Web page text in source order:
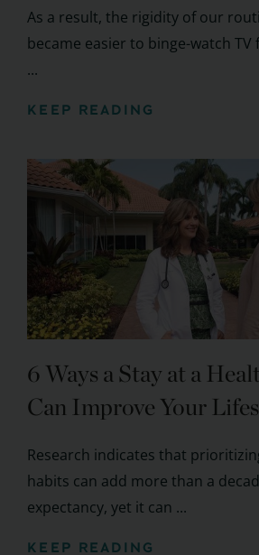
As a result, the rigidity of our
became easier to binge-watch
...
KEEP READING
6 Ways a Stay at a
Can Improve Your
Research indicates that
habits can add more than a
expectancy, yet it can ...
KEEP READING